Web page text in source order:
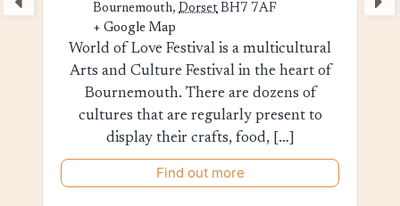
Bournemouth, Dorset BH7 7AF
+ Google Map
World of Love Festival is a multicultural
Arts and Culture Festival in the heart of
Bournemouth. There are dozens of
cultures that are regularly present to
display their crafts, food, […]
Find out more